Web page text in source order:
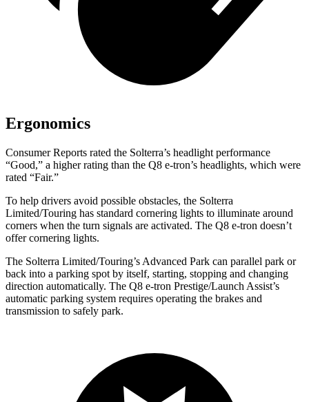
Ergonomics
Consumer Reports rated the Solterra’s headlight performance
“Good,” a higher rating than the Q8 e-tron’s headlights, which were
rated “Fair.”
To help drivers avoid possible obstacles, the Solterra
Limited/Touring has standard cornering lights to illuminate around
corners when the turn signals are activated. The Q8 e-tron doesn’t
offer cornering lights.
The Solterra Limited/Touring’s Advanced Park can parallel park or
back into a parking spot by itself, starting, stopping and changing
direction automatically. The Q8 e-tron Prestige/Launch Assist’s
automatic parking system requires operating the brakes and
transmission to safely park.